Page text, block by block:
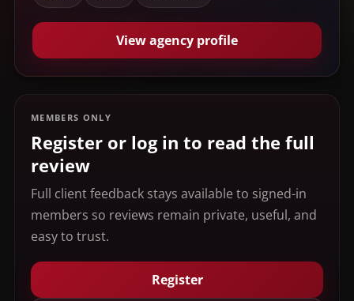
View agency profile
MEMBERS ONLY
Register or log in to read the full
review
Full client feedback stays available to signed-in
members so reviews remain private, useful, and
easy to trust.
Register